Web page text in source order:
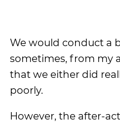
We would conduct a
sometimes, from my
that we either did
poorly.
However, the after-